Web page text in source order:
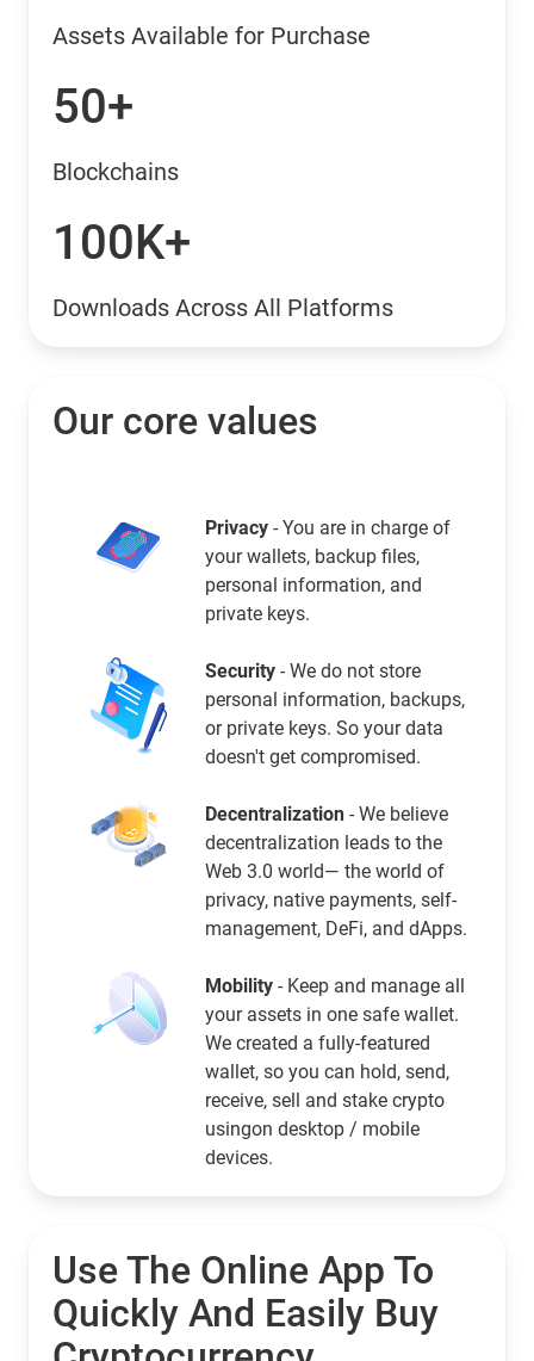
Assets Available for Purchase
50+
Blockchains
100K+
Downloads Across All Platforms
Our core values
Privacy - You are in charge of
your wallets, backup files,
personal information, and
private keys.
Security - We do not store
personal information, backups,
or private keys. So your data
doesn't get compromised.
Decentralization - We believe
decentralization leads to the
Web 3.0 world— the world of
privacy, native payments, self-
management, DeFi, and dApps.
Mobility - Keep and manage all
your assets in one safe wallet.
We created a fully-featured
wallet, so you can hold, send,
receive, sell and stake crypto
usingon desktop / mobile
devices.
Use The Online App To
Quickly And Easily Buy